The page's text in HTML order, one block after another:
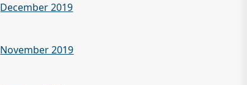
December 2019
November 2019